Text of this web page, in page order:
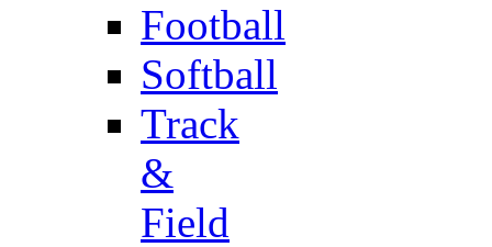
Football
Softball
Track
&
Field